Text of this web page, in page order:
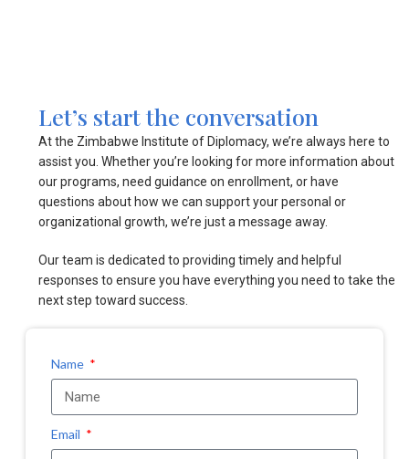
Let’s start the conversation
At the Zimbabwe Institute of Diplomacy, we’re always here to
assist you. Whether you’re looking for more information about
our programs, need guidance on enrollment, or have
questions about how we can support your personal or
organizational growth, we’re just a message away.
Our team is dedicated to providing timely and helpful
responses to ensure you have everything you need to take the
next step toward success.
Name
Email